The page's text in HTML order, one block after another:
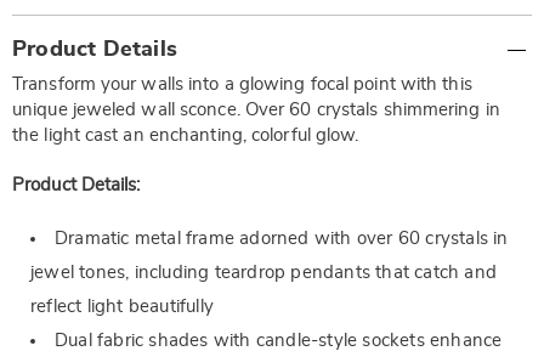
Information
Product Details
Transform your walls into a glowing focal point with this
unique jeweled wall sconce. Over 60 crystals shimmering in
the light cast an enchanting, colorful glow.
Product Details:
Dramatic metal frame adorned with over 60 crystals in
jewel tones, including teardrop pendants that catch and
reflect light beautifully
Dual fabric shades with candle-style sockets enhance